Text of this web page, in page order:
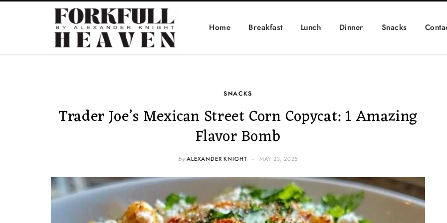
Home Breakfast Lunch Dinner Snacks
SNACKS
Trader Joe’s Mexican Street Corn Copycat: 1 Amazing
Flavor Bomb
by ALEXANDER KNIGHT MAY 23, 2025